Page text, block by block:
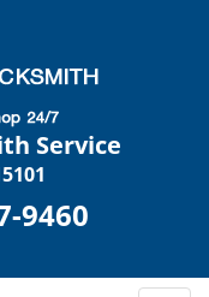
Service
9460